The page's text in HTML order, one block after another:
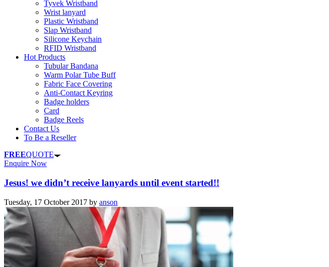
Tyvek Wristband
Wrist lanyard
Plastic Wristband
Slap Wristband
Silicone Keychain
RFID Wristband
Hot Products
Tubular Bandana
Warm Polar Tube Buff
Fabric Face Covering
Anti-Contact Keyring
Badge holders
Card
Badge Reels
Contact Us
To Be a Reseller
FREEQUOTE
Enquire Now
Jesus! we didn’t receive lanyards until event started!!
Tuesday, 17 October 2017 by anson